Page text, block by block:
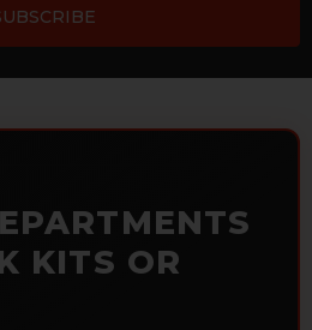
KITS OR